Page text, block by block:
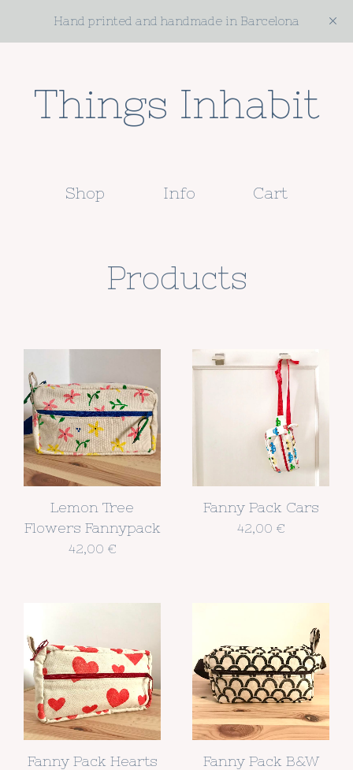
Hand printed and handmade in Barcelona
Things Inhabit
Shop Info Cart
Products
Lemon Tree
Flowers Fannypack
42,00 €
Fanny Pack Cars
42,00 €
Fanny Pack Hearts Fanny Pack B&W